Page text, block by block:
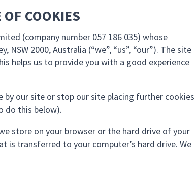
COOKIES
(company number 057 186 035) whose
NSW 2000, Australia (“we”, “us”, “our”). The site
helps us to provide you with a good experience
by our site or stop our site placing further cookies
do this below).
store on your browser or the hard drive of your
transferred to your computer’s hard drive. We